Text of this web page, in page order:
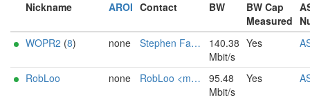
Nickname AROI Contact BW
BW Cap
Measured
WOPR2 (8) none Stephen Falken
140.38
Mbit/s
Yes
RobLoo none RobLoo <mail AT lopayne dot de>
95.48
Mbit/s
Yes